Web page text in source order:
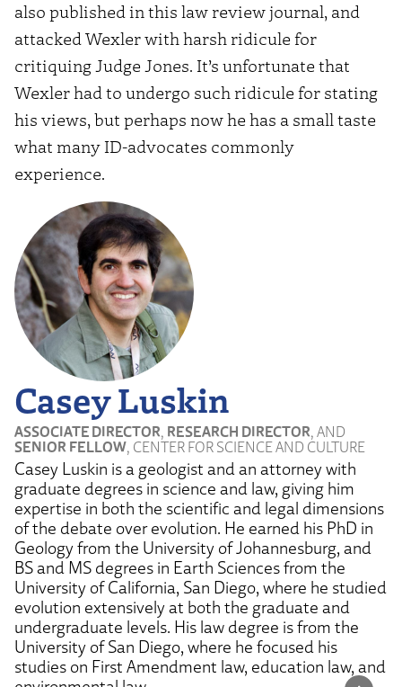
also published in this law review journal, and
attacked Wexler with harsh ridicule for
critiquing Judge Jones. It’s unfortunate that
Wexler had to undergo such ridicule for stating
his views, but perhaps now he has a small taste
what many ID-advocates commonly
experience.
Casey Luskin
ASSOCIATE DIRECTOR, RESEARCH DIRECTOR, AND
SENIOR FELLOW, CENTER FOR SCIENCE AND CULTURE
Casey Luskin is a geologist and an attorney with
graduate degrees in science and law, giving him
expertise in both the scientific and legal dimensions
of the debate over evolution. He earned his PhD in
Geology from the University of Johannesburg, and
BS and MS degrees in Earth Sciences from the
University of California, San Diego, where he studied
evolution extensively at both the graduate and
undergraduate levels. His law degree is from the
University of San Diego, where he focused his
studies on First Amendment law, education law, and